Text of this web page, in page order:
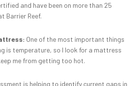
and have been on more than 25
Barrier Reef.
One of the most important things
is temperature, so I look for a mattress
me from getting too hot.
is helping to identify current gaps in